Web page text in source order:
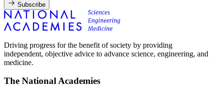
Subscribe
Driving progress for the benefit of society by providing
independent, objective advice to advance science, engineering, and
medicine.
The National Academies